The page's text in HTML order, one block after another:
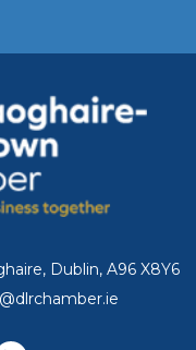
Dublin, A96 X8Y6